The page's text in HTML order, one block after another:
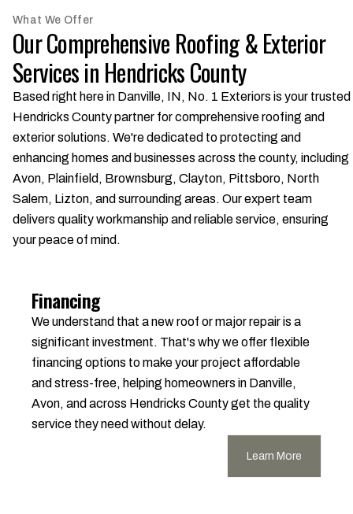
What We Offer
Our Comprehensive Roofing & Exterior
Services in Hendricks County
Based right here in Danville, IN, No. 1 Exteriors is your trusted
Hendricks County partner for comprehensive roofing and
exterior solutions. We're dedicated to protecting and
enhancing homes and businesses across the county, including
Avon, Plainfield, Brownsburg, Clayton, Pittsboro, North
Salem, Lizton, and surrounding areas. Our expert team
delivers quality workmanship and reliable service, ensuring
your peace of mind.
Financing
We understand that a new roof or major repair is a
significant investment. That's why we offer flexible
financing options to make your project affordable
and stress-free, helping homeowners in Danville,
Avon, and across Hendricks County get the quality
service they need without delay.
Learn More